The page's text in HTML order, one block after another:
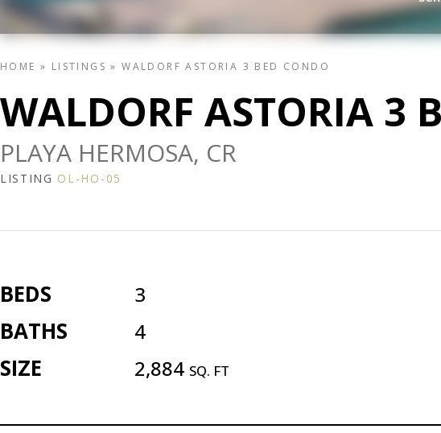
HOME » LISTINGS »WALDORF ASTORIA 3 BED CONDO
WALDORF ASTORIA 3
PLAYA HERMOSA, CR
LISTING OL-HO-05
BEDS 3
BATHS 4
SIZE 2,884 SQ. FT